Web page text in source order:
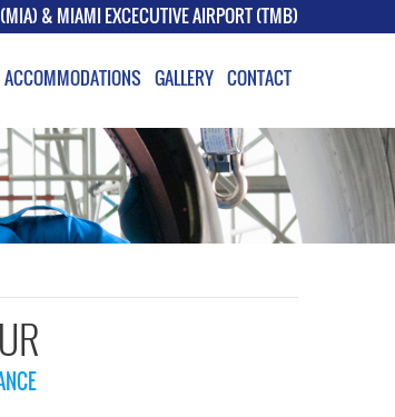
& MIAMI EXCECUTIVE AIRPORT (TMB)
ACCOMMODATIONS GALLERY CONTACT